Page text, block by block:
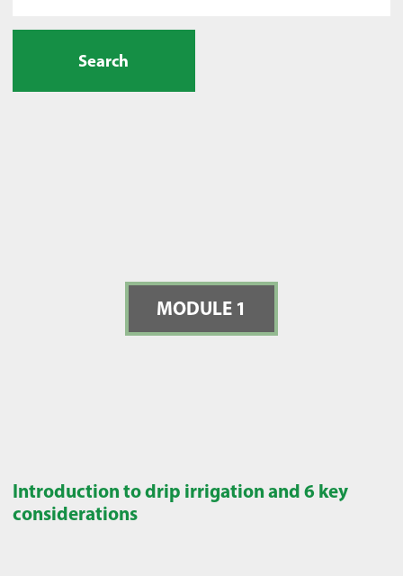
Search
MODULE 1
Introduction to drip irrigation and 6 key
considerations